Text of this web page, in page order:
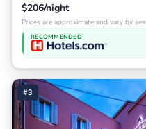
$206/night
Prices are approximate and vary by
RECOMMENDED
#3